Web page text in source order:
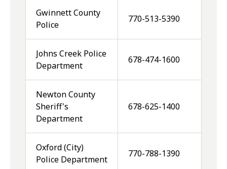
Gwinnett County
Police
770-513-5390
Johns Creek Police
Department
678-474-1600
Newton County
Sheriff's
Department
678-625-1400
Oxford (City)
Police Department
770-788-1390